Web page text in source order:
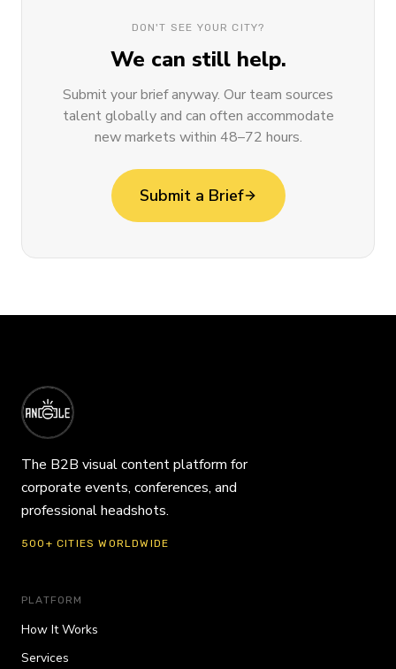
DON'T SEE YOUR CITY?
We can still help.
Submit your brief anyway. Our team sources
talent globally and can often accommodate
new markets within 48–72 hours.
Submit a Brief
The B2B visual content platform for
corporate events, conferences, and
professional headshots.
500+ CITIES WORLDWIDE
PLATFORM
How It Works
Services